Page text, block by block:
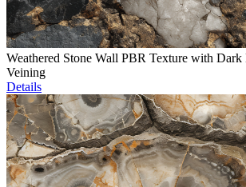
Weathered Stone Wall PBR Texture with Dark
Veining
Details